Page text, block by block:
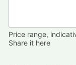
Price range,
Share it here